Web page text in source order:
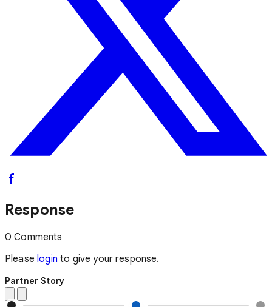
Response
0 Comments
Please loginto give your response.
Partner Story